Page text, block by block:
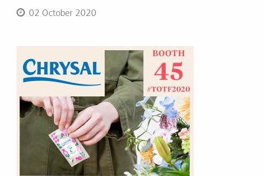
02 October 2020